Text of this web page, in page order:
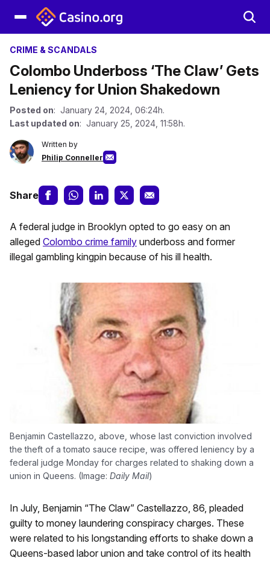
CRIME & SCANDALS
Colombo Underboss ‘The Claw’ Gets
Leniency for Union Shakedown
Posted on: January 24, 2024, 06:24h.
Last updated on: January 25, 2024, 11:58h.
Written by
Philip Conneller
Share
A federal judge in Brooklyn opted to go easy on an
alleged Colombo crime family underboss and former
illegal gambling kingpin because of his ill health.
Benjamin Castellazzo, above, whose last conviction involved
the theft of a tomato sauce recipe, was offered leniency by a
federal judge Monday for charges related to shaking down a
union in Queens. (Image: Daily Mail)
In July, Benjamin “The Claw” Castellazzo, 86, pleaded
guilty to money laundering conspiracy charges. These
were related to his longstanding efforts to shake down a
Queens-based labor union and take control of its health